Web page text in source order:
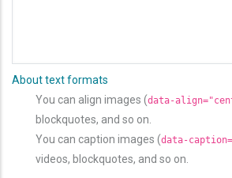
About text formats
You can align images (data-
blockquotes, and so on.
You can caption images (data-
videos, blockquotes, and so on.